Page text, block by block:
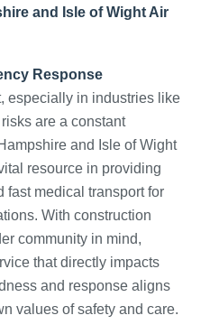
and Isle of Wight Air
Response
especially in industries like
are a constant
and Isle of Wight
resource in providing
fast medical transport for
With construction
community in mind,
that directly impacts
and response aligns
values of safety and care.